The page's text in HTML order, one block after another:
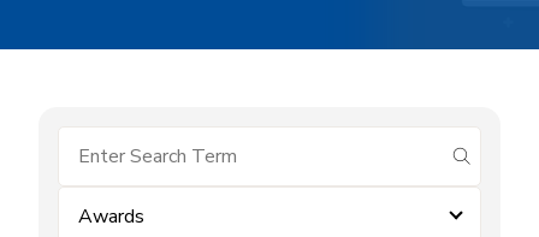
submit
Awards